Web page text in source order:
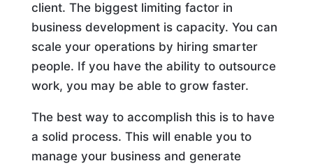
client. The biggest limiting factor in
business development is capacity. You can
scale your operations by hiring smarter
people. If you have the ability to outsource
work, you may be able to grow faster.
The best way to accomplish this is to have
a solid process. This will enable you to
manage your business and generate